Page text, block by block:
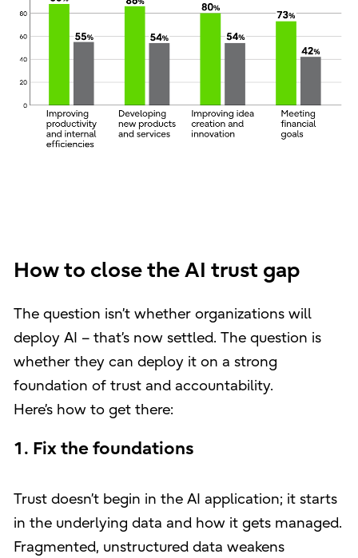
How to close the AI trust gap
The question isn’t whether organizations will
deploy AI – that’s now settled. The question is
whether they can deploy it on a strong
foundation of trust and accountability.
Here’s how to get there:
1. Fix the foundations
Trust doesn’t begin in the AI application; it starts
in the underlying data and how it gets managed.
Fragmented, unstructured data weakens